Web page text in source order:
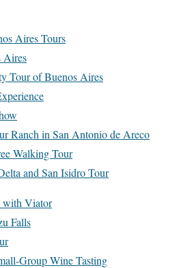
Aires Tours
Aires
Tour of Buenos Aires
Ranch in San Antonio de Areco
Walking Tour
and San Isidro Tour
with Viator
Falls
Group Wine Tasting